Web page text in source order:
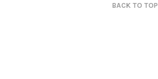
BACK TO TOP